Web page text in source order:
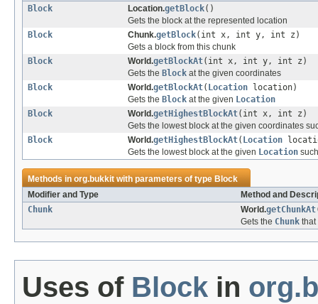
Block
Location.getBlock()
Gets the block at the represented location
Block
Chunk.getBlock(int x, int y, int z)
Gets a block from this chunk
Block
World.getBlockAt(int x, int y, int z)
Gets the Block at the given coordinates
Block
World.getBlockAt( Location location)
Gets the Block at the given Location
Block
World.getHighestBlockAt(int x, int z)
Gets the lowest block at the given coordinates
Block
World.getHighestBlockAt( Location
Gets the lowest block at the given Location
Methods inorg.bukkitwith parameters of typeBlock
Modifier and Type
Method and
Chunk
World.getChunkAt
Gets the Chunk
Uses of Block in